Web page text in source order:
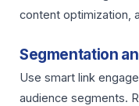
content optimization,
Segmentation
Use smart link
audience segments.